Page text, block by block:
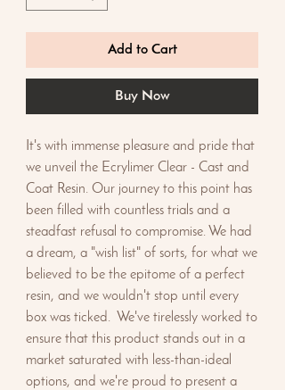
Add to Cart
Buy Now
It's with immense pleasure and pride that
we unveil the Ecrylimer Clear - Cast and
Coat Resin. Our journey to this point has
been filled with countless trials and a
steadfast refusal to compromise. We had
a dream, a "wish list" of sorts, for what we
believed to be the epitome of a perfect
resin, and we wouldn't stop until every
box was ticked. We've tirelessly worked to
ensure that this product stands out in a
market saturated with less-than-ideal
options, and we're proud to present a